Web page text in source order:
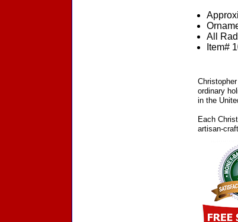
All
Item#
ordinary
in the
Each
artisan-